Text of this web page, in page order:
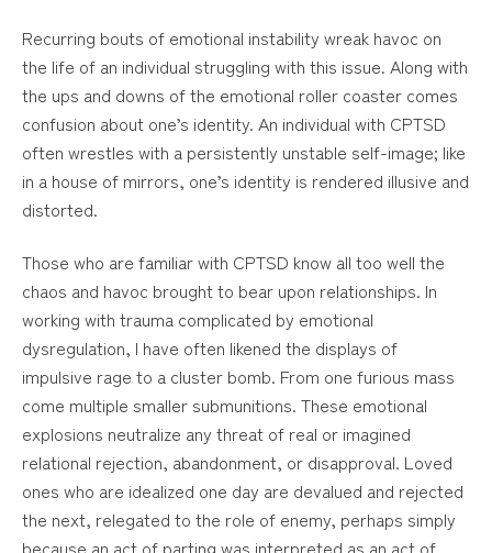
Recurring bouts of emotional instability wreak havoc on
the life of an individual struggling with this issue. Along with
the ups and downs of the emotional roller coaster comes
confusion about one’s identity. An individual with CPTSD
often wrestles with a persistently unstable self-image; like
in a house of mirrors, one’s identity is rendered illusive and
distorted.
Those who are familiar with CPTSD know all too well the
chaos and havoc brought to bear upon relationships. In
working with trauma complicated by emotional
dysregulation, I have often likened the displays of
impulsive rage to a cluster bomb. From one furious mass
come multiple smaller submunitions. These emotional
explosions neutralize any threat of real or imagined
relational rejection, abandonment, or disapproval. Loved
ones who are idealized one day are devalued and rejected
the next, relegated to the role of enemy, perhaps simply
because an act of parting was interpreted as an act of